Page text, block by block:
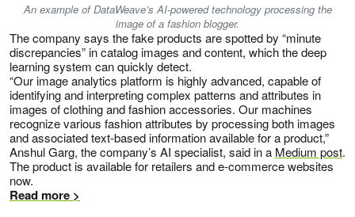
An example of DataWeave’s AI-powered technology processing the
image of a fashion blogger.
The company says the fake products are spotted by “minute
discrepancies” in catalog images and content, which the deep
learning system can quickly detect.
“Our image analytics platform is highly advanced, capable of
identifying and interpreting complex patterns and attributes in
images of clothing and fashion accessories. Our machines
recognize various fashion attributes by processing both images
and associated text-based information available for a product,”
Anshul Garg, the company’s AI specialist, said in a Medium post.
The product is available for retailers and e-commerce websites
now.
Read more >